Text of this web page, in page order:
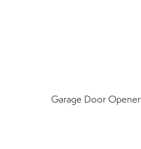
Garage Door Opener